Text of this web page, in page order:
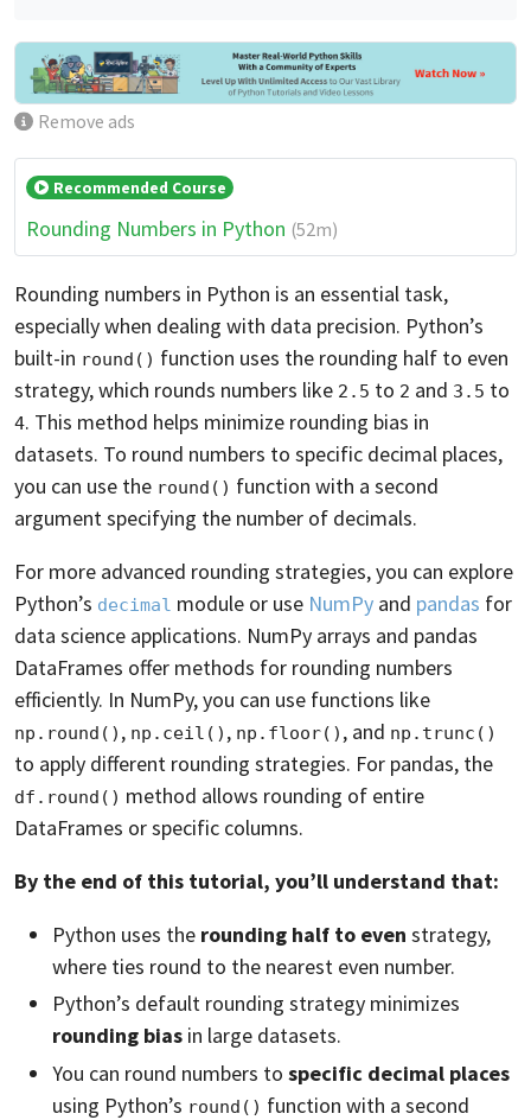
Remove ads
Recommended Course
Rounding Numbers in Python (52m)
Rounding numbers in Python is an essential task,
especially when dealing with data precision. Python’s
built-in round() function uses the rounding half to even
strategy, which rounds numbers like 2.5 to 2 and 3.5 to
4. This method helps minimize rounding bias in
datasets. To round numbers to specific decimal places,
you can use the round() function with a second
argument specifying the number of decimals.
For more advanced rounding strategies, you can explore
Python’s decimal module or use NumPy and pandas for
data science applications. NumPy arrays and pandas
DataFrames offer methods for rounding numbers
efficiently. In NumPy, you can use functions like
np.round() , np.ceil() , np.floor() , and np.trunc()
to apply different rounding strategies. For pandas, the
df.round() method allows rounding of entire
DataFrames or specific columns.
By the end of this tutorial, you’ll understand that:
Python uses the rounding half to even strategy,
where ties round to the nearest even number.
Python’s default rounding strategy minimizes
rounding bias in large datasets.
You can round numbers to specific decimal places
using Python’s round() function with a second